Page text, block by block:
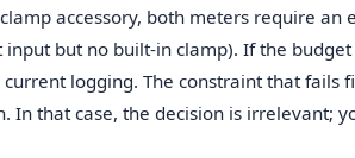
accessory, both meters require an
input but no built-in clamp). If the
logging. The constraint that fails
In that case, the decision is irrelevant;